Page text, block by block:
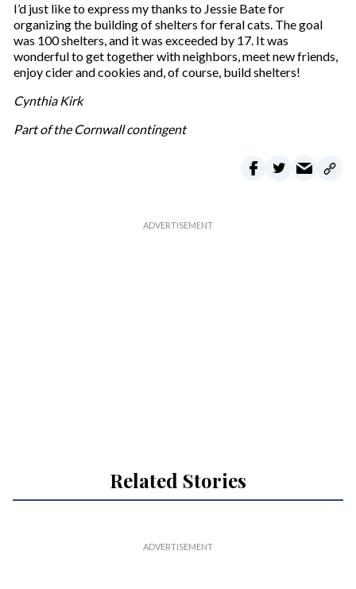
I’d just like to express my thanks to Jessie Bate for
organizing the building of shelters for feral cats. The goal
was 100 shelters, and it was exceeded by 17. It was
wonderful to get together with neighbors, meet new friends,
enjoy cider and cookies and, of course, build shelters!
Cynthia Kirk
Part of the Cornwall contingent
Related Stories